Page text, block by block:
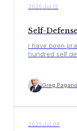
2025 Jul 12
Self-
I have been
hundred self
Greg Pagano
2025 Jul 04